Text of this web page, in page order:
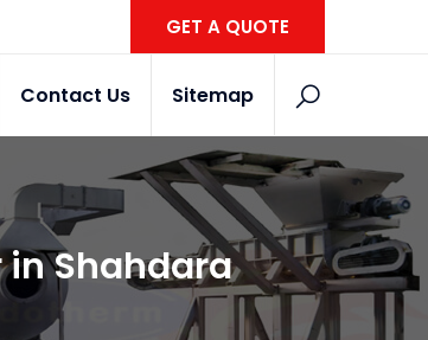
GET A QUOTE
Contact Us Sitemap
in Shahdara